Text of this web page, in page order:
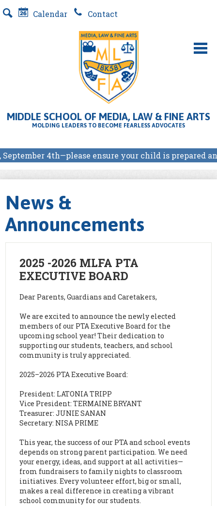
to
content
MIDDLE SCHOOL OF MEDIA, LAW & FINE ARTS
MOLDING LEADERS TO BECOME FEARLESS ADVOCATES
ensure your child is prepared and
MLFA SCHOOL PROGRAMS
Students
Our Partners
Calendar Contact
News &
Announcements
2025 -2026 MLFA PTA
EXECUTIVE BOARD
Dear Parents, Guardians and Caretakers,
We are excited to announce the newly elected
members of our PTA Executive Board for the
upcoming school year! Their dedication to
supporting our students, teachers, and school
community is truly appreciated.
2025–2026 PTA Executive Board:
President: LATONIA TRIPP
Vice President: TERMAINE BRYANT
Treasurer: JUNIE SANAN
Secretary: NISA PRIME
This year, the success of our PTA and school events
depends on strong parent participation. We need
your energy, ideas, and support at all activities—
from fundraisers to family nights to classroom
initiatives. Every volunteer effort, big or small,
makes a real difference in creating a vibrant
school community for our students.